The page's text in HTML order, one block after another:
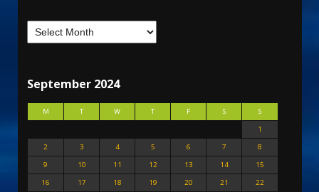
September 2024
M T W T F S
S
1
2
3 4 5 6 7
8
9
10 11 12 13 14
15
16
17 18 19 20 21
22